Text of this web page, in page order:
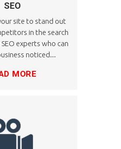
SEO
site to stand out
in the search
experts who can
noticed...
MORE